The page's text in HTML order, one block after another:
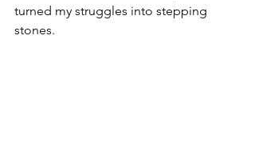
turned my struggles into stepping
stones.